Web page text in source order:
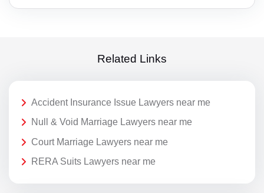
Related Links
Accident Insurance Issue Lawyers near me
Null & Void Marriage Lawyers near me
Court Marriage Lawyers near me
RERA Suits Lawyers near me